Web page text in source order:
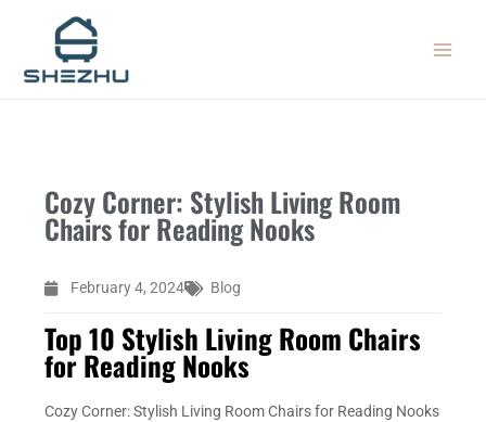
content
Cozy Corner: Stylish Living Room
Chairs for Reading Nooks
February 4, 2024 Blog
Top 10 Stylish Living Room Chairs
for Reading Nooks
Cozy Corner: Stylish Living Room Chairs for Reading Nooks